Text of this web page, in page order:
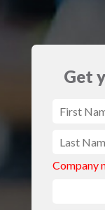
Get
Company